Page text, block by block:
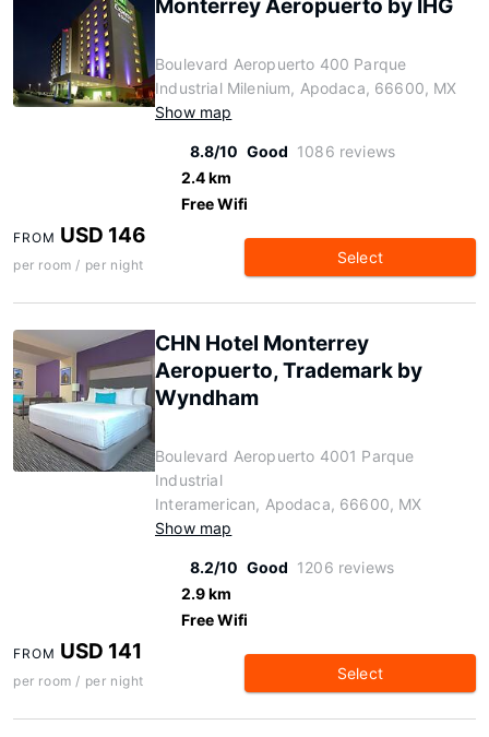
Monterrey Aeropuerto by IHG
Boulevard Aeropuerto 400 Parque
Industrial Milenium, Apodaca, 66600, MX
Show map
8.8/10 Good 1086 reviews
2.4 km
Free Wifi
FROM USD 146
per room / per night Select
CHN Hotel Monterrey
Aeropuerto, Trademark by
Wyndham
Boulevard Aeropuerto 4001 Parque
Industrial
Interamerican, Apodaca, 66600, MX
Show map
8.2/10 Good 1206 reviews
2.9 km
Free Wifi
FROM USD 141
per room / per night Select